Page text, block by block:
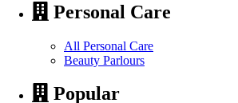
Personal Care
All Personal Care
Beauty Parlours
Popular